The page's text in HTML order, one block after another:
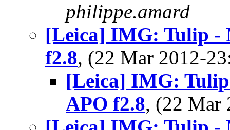
philippe.amard
[Leica] IMG: Tulip -
f2.8, (22 Mar 2012-
[Leica] IMG:
APO f2.8, (22 Mar